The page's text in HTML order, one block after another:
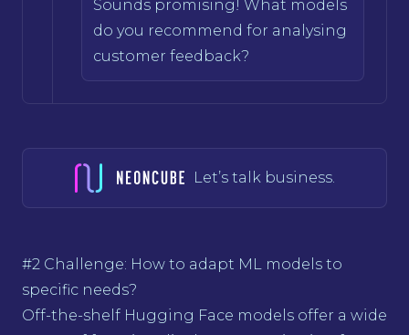
Sounds promising! What models
do you recommend for analysing
customer feedback?
Let’s talk business.
#2 Challenge: How to adapt ML models to
specific needs?
Off-the-shelf Hugging Face models offer a wide